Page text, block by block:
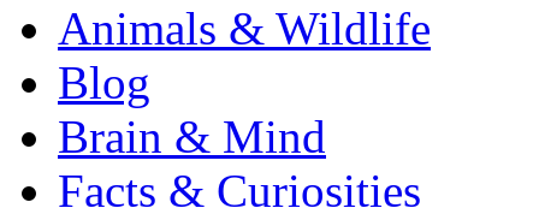
Animals & Wildlife
Blog
Brain & Mind
Facts & Curiosities